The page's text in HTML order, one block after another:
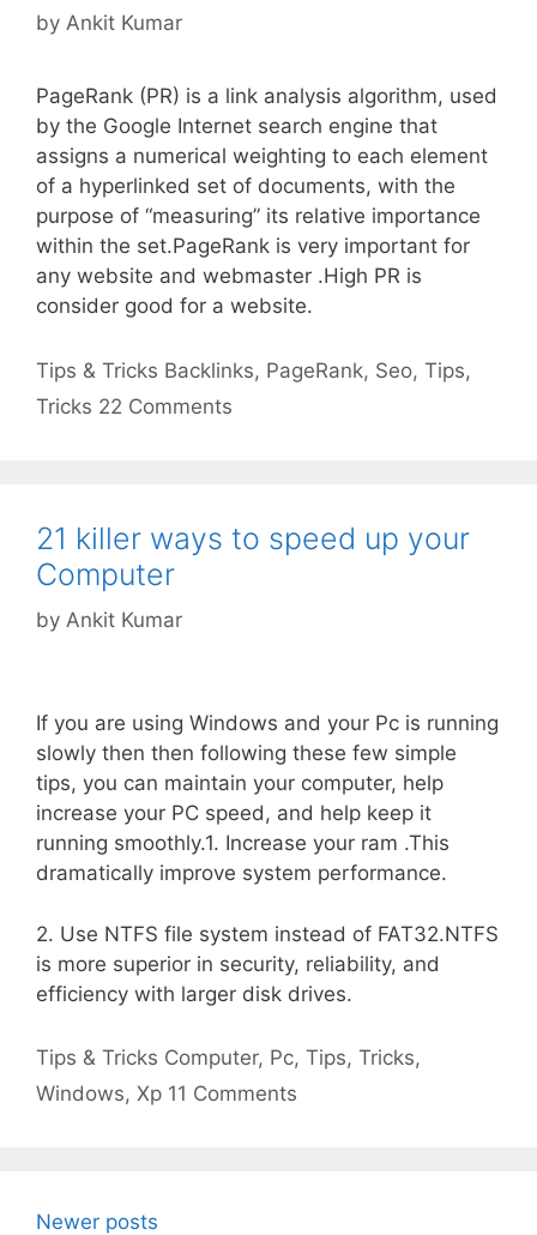
by Ankit Kumar
PageRank (PR) is a link analysis algorithm, used
by the Google Internet search engine that
assigns a numerical weighting to each element
of a hyperlinked set of documents, with the
purpose of “measuring” its relative importance
within the set.PageRank is very important for
any website and webmaster .High PR is
consider good for a website.
Categories
Tips & Tricks Tags
Backlinks, PageRank, Seo, Tips,
Tricks 22 Comments
21 killer ways to speed up your
Computer
by Ankit Kumar
If you are using Windows and your Pc is running
slowly then then following these few simple
tips, you can maintain your computer, help
increase your PC speed, and help keep it
running smoothly.1. Increase your ram .This
dramatically improve system performance.
2. Use NTFS file system instead of FAT32.NTFS
is more superior in security, reliability, and
efficiency with larger disk drives.
Categories
Tips & Tricks Tags
Computer, Pc, Tips, Tricks,
Windows, Xp 11 Comments
Newer posts